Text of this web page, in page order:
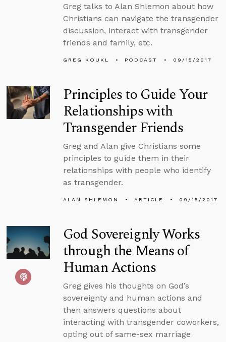
Greg talks to Alan Shlemon about how
Christians can navigate the transgender
discussion, interact with transgender
friends and family, etc.
GREG KOUKL PODCAST 09/15/2017
Principles to Guide Your
Relationships with
Transgender Friends
Greg and Alan give Christians some
principles to guide them in their
relationships with people who identify
as transgender.
ALAN SHLEMON ARTICLE 09/15/2017
God Sovereignly Works
through the Means of
Human Actions
Greg gives his thoughts on God’s
sovereignty and human actions and
then answers questions about
interacting with transgender coworkers,
opting out of same-sex marriage